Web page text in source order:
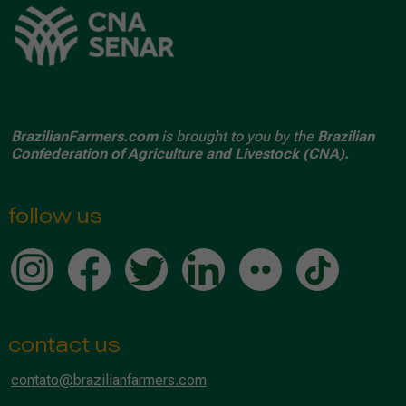
BrazilianFarmers.comis brought to you by the Brazilian
Confederation of Agriculture and Livestock (CNA).
follow us
contact us
contato@brazilianfarmers.com